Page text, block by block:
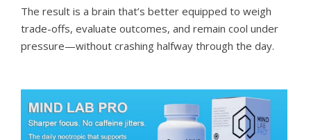
The result is a brain that’s better equipped to weigh
trade-offs, evaluate outcomes, and remain cool under
pressure—without crashing halfway through the day.